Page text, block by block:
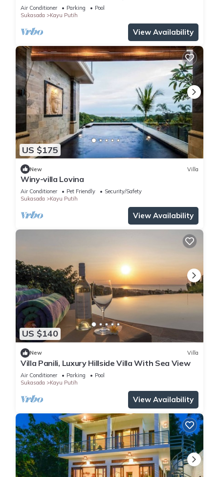
Air Conditioner Parking
Pool
Sukasada
Kayu Putih
View Availability
US $175
New Villa
Winy-villa Lovina
Air Conditioner Pet Friendly
Security/Safety
Sukasada
Kayu Putih
View Availability
US $140
New Villa
Villa Panili, Luxury Hillside Villa With Sea View
Air Conditioner Parking
Pool
Sukasada
Kayu Putih
View Availability